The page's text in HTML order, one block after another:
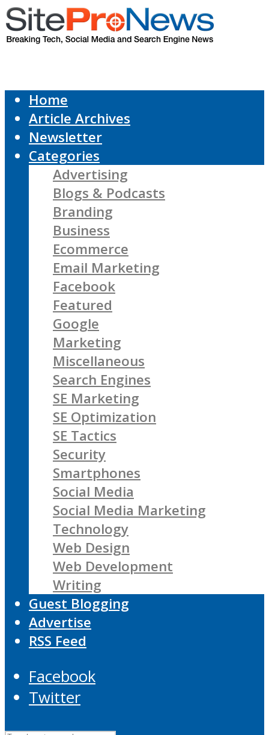
Home
Article Archives
Newsletter
Categories
Advertising
Blogs & Podcasts
Branding
Business
Ecommerce
Email Marketing
Facebook
Featured
Google
Marketing
Miscellaneous
Search Engines
SE Marketing
SE Optimization
SE Tactics
Security
Smartphones
Social Media
Social Media Marketing
Technology
Web Design
Web Development
Writing
Guest Blogging
Advertise
RSS Feed
Facebook
Twitter